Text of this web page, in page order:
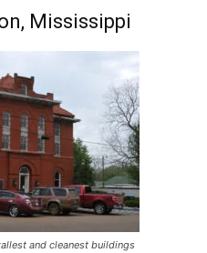
Mississippi
and cleanest buildings